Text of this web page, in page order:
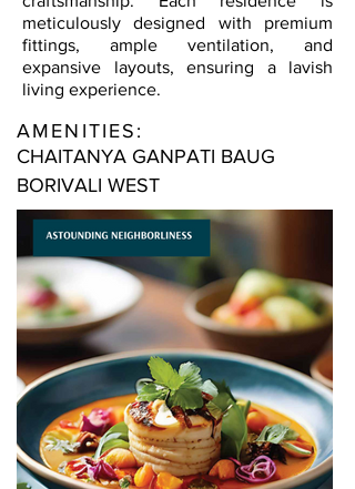
meticulously designed with premium
fittings, ample ventilation, and
expansive layouts, ensuring a lavish
living experience.
AMENITIES:
CHAITANYA GANPATI BAUG
BORIVALI WEST